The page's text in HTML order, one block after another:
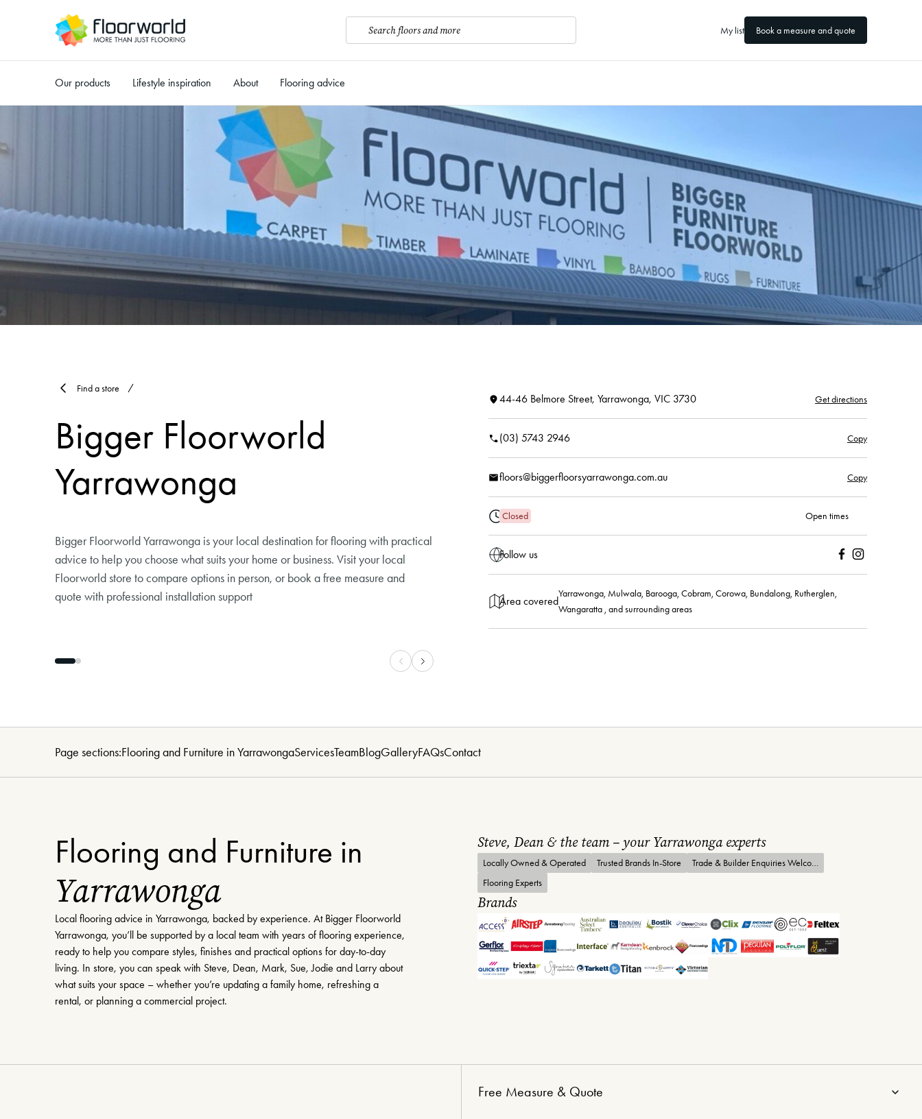
Search floors and more My list Book a measure and quote
Our products Lifestyle inspiration About Flooring advice
Find a store
Bigger Floorworld
Yarrawonga
Bigger Floorworld Yarrawonga is your local destination for flooring with practical
advice to help you choose what suits your home or business. Visit your local
Floorworld store to compare options in person, or book a free measure and
quote with professional installation support
44-46 Belmore Street, Yarrawonga, VIC 3730 Get directions
(03) 5743 2946 Copy
floors@biggerfloorsyarrawonga.com.au Copy
Closed Open times
Follow us
Area covered
Yarrawonga, Mulwala, Barooga, Cobram, Corowa, Bundalong, Rutherglen,
Wangaratta , and surrounding areas
Page sections:Flooring and Furniture in YarrawongaServicesTeamBlogGalleryFAQsContact
Flooring and Furniture in
Yarrawonga
Local flooring advice in Yarrawonga, backed by experience. At Bigger Floorworld
Yarrawonga, you’ll be supported by a local team with years of flooring experience,
ready to help you compare styles, finishes and practical options for day-to-day
living. In store, you can speak with Steve, Dean, Mark, Sue, Jodie and Larry about
what suits your space – whether you’re updating a family home, refreshing a
rental, or planning a commercial project.
Steve, Dean & the team – your Yarrawonga experts
Locally Owned & Operated Trusted Brands In-Store
Trade & Builder Enquiries Welcome
Flooring Experts
Brands
Free Measure & Quote